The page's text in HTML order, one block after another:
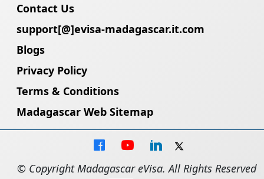
Contact Us
support[@]evisa-madagascar.it.com
Blogs
Privacy Policy
Terms & Conditions
Madagascar Web Sitemap
© Copyright Madagascar eVisa. All Rights Reserved